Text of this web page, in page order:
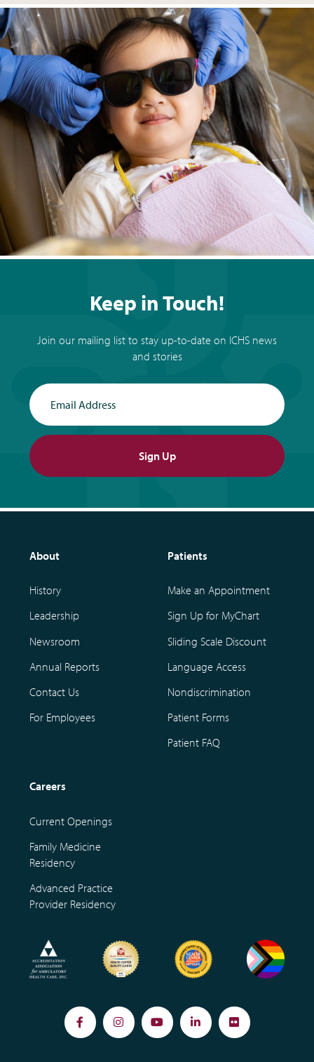
Keep in Touch!
Join our mailing list to stay up-to-date on ICHS news
and stories
Sign Up
About
History
Leadership
Newsroom
Annual Reports
Contact Us
For Employees
Patients
Make an Appointment
Sign Up for MyChart
Sliding Scale Discount
Language Access
Nondiscrimination
Patient Forms
Patient FAQ
Careers
Current Openings
Family Medicine
Residency
Advanced Practice
Provider Residency
FacebookInstagramYouTubeLinkedInFlickr